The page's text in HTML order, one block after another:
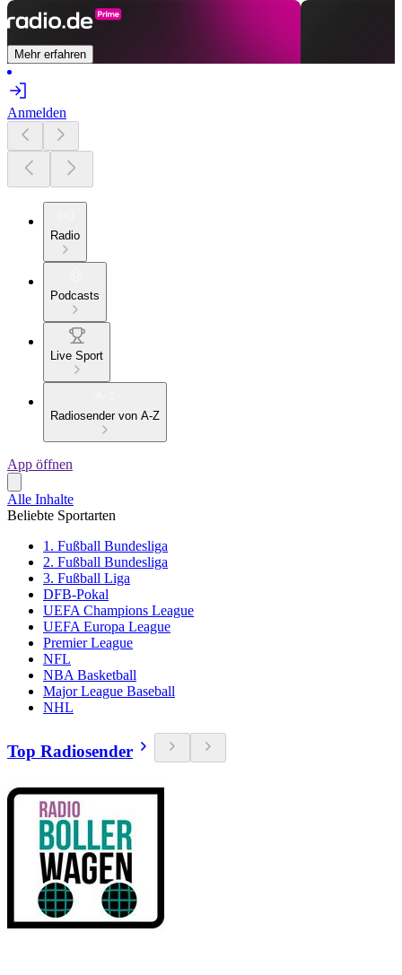
Mehr erfahren
Anmelden
Radio
Podcasts
Live Sport
Radiosender von A-Z
App öffnen
Alle Inhalte
Beliebte Sportarten
1. Fußball Bundesliga
2. Fußball Bundesliga
3. Fußball Liga
DFB-Pokal
UEFA Champions League
UEFA Europa League
Premier League
NFL
NBA Basketball
Major League Baseball
NHL
Top Radiosender